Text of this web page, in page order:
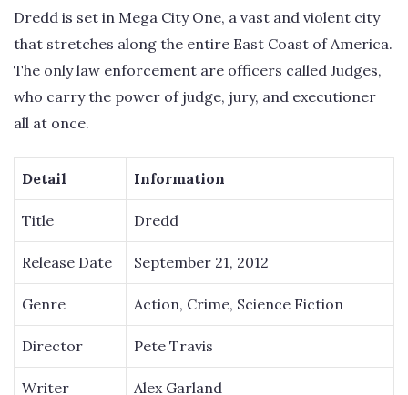
Dredd is set in Mega City One, a vast and violent city
that stretches along the entire East Coast of America.
The only law enforcement are officers called Judges,
who carry the power of judge, jury, and executioner
all at once.
Detail Information
Title Dredd
Release Date September 21, 2012
Genre Action, Crime, Science Fiction
Director Pete Travis
Writer Alex Garland